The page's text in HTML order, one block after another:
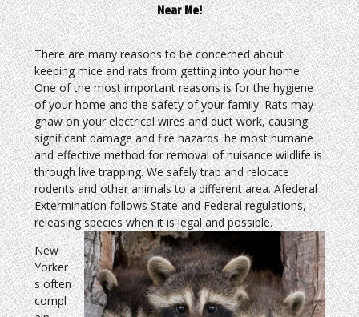
Near Me!
There are many reasons to be concerned about
keeping mice and rats from getting into your home.
One of the most important reasons is for the hygiene
of your home and the safety of your family. Rats may
gnaw on your electrical wires and duct work, causing
significant damage and fire hazards. he most humane
and effective method for removal of nuisance wildlife is
through live trapping. We safely trap and relocate
rodents and other animals to a different area. Afederal
Extermination follows State and Federal regulations,
releasing species when it is legal and possible.
New
Yorker
s often
compl